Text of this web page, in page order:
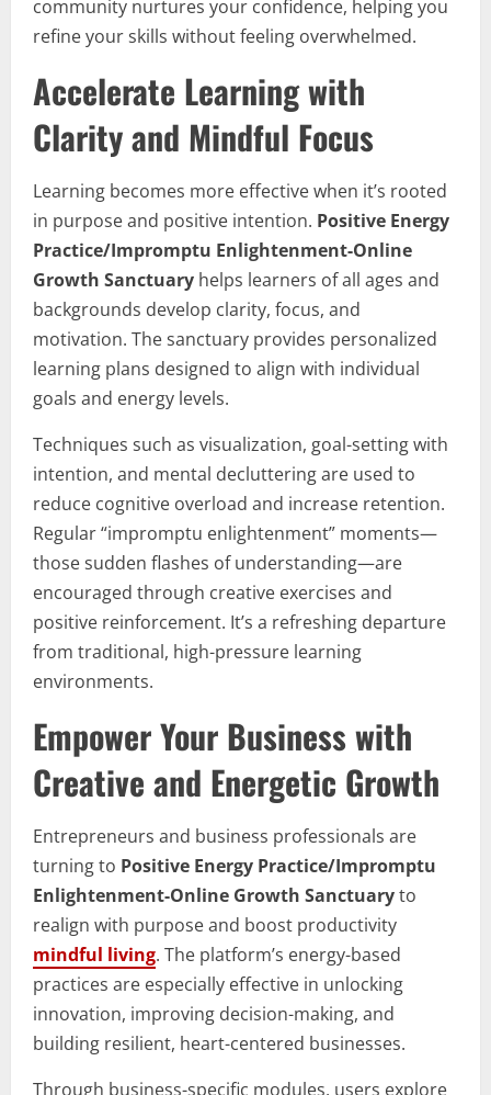
community nurtures your confidence, helping you
refine your skills without feeling overwhelmed.
Accelerate Learning with
Clarity and Mindful Focus
Learning becomes more effective when it’s rooted
in purpose and positive intention. Positive Energy
Practice/Impromptu Enlightenment-Online
Growth Sanctuary helps learners of all ages and
backgrounds develop clarity, focus, and
motivation. The sanctuary provides personalized
learning plans designed to align with individual
goals and energy levels.
Techniques such as visualization, goal-setting with
intention, and mental decluttering are used to
reduce cognitive overload and increase retention.
Regular “impromptu enlightenment” moments—
those sudden flashes of understanding—are
encouraged through creative exercises and
positive reinforcement. It’s a refreshing departure
from traditional, high-pressure learning
environments.
Empower Your Business with
Creative and Energetic Growth
Entrepreneurs and business professionals are
turning to Positive Energy Practice/Impromptu
Enlightenment-Online Growth Sanctuaryto
realign with purpose and boost productivity
mindful living. The platform’s energy-based
practices are especially effective in unlocking
innovation, improving decision-making, and
building resilient, heart-centered businesses.
Through business-specific modules, users explore